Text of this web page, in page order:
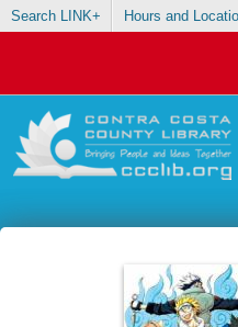
Search LINK+ Hours and